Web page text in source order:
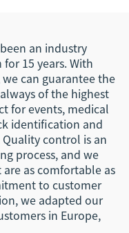
an industry
15 years. With
can guarantee the
of the highest
for events, medical
identification and
control is an
process, and we
as comfortable as
to customer
we adapted our
in Europe,